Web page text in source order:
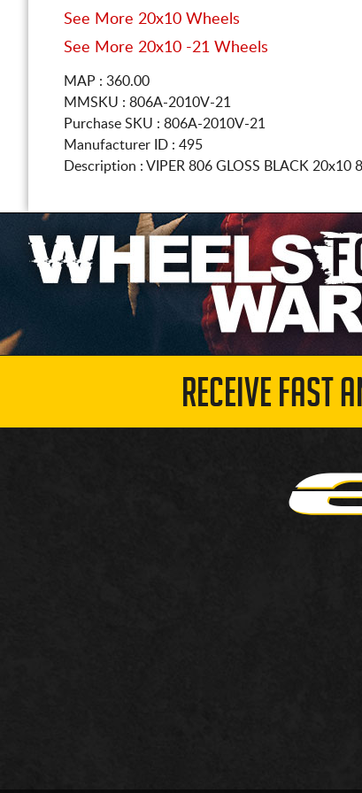
See More 20x10 Wheels
See More 20x10 -21 Wheels
MAP : 360.00
MMSKU : 806A-2010V-21
Purchase SKU : 806A-2010V-21
Manufacturer ID : 495
Description : VIPER 806 GLOSS BLACK 20x10
RECEIVE FAST